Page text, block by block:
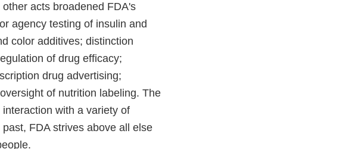
acts broadened FDA's
agency testing of insulin and
color additives; distinction
of drug efficacy;
drug advertising;
of nutrition labeling. The
with a variety of
FDA strives above all else